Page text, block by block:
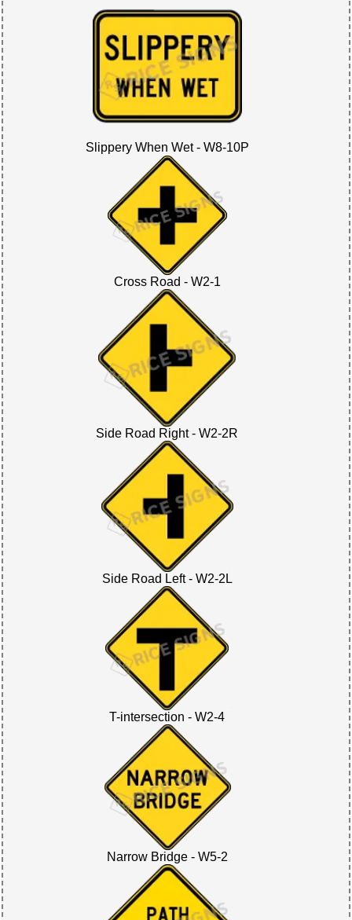
Slippery When Wet - W8-10P
Cross Road - W2-1
Side Road Right - W2-2R
Side Road Left - W2-2L
T-intersection - W2-4
Narrow Bridge - W5-2